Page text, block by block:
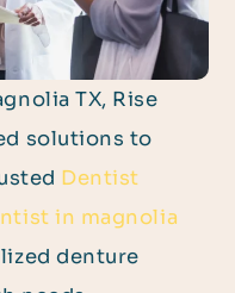
TX, Rise
solutions to
Dentist
in magnolia
denture